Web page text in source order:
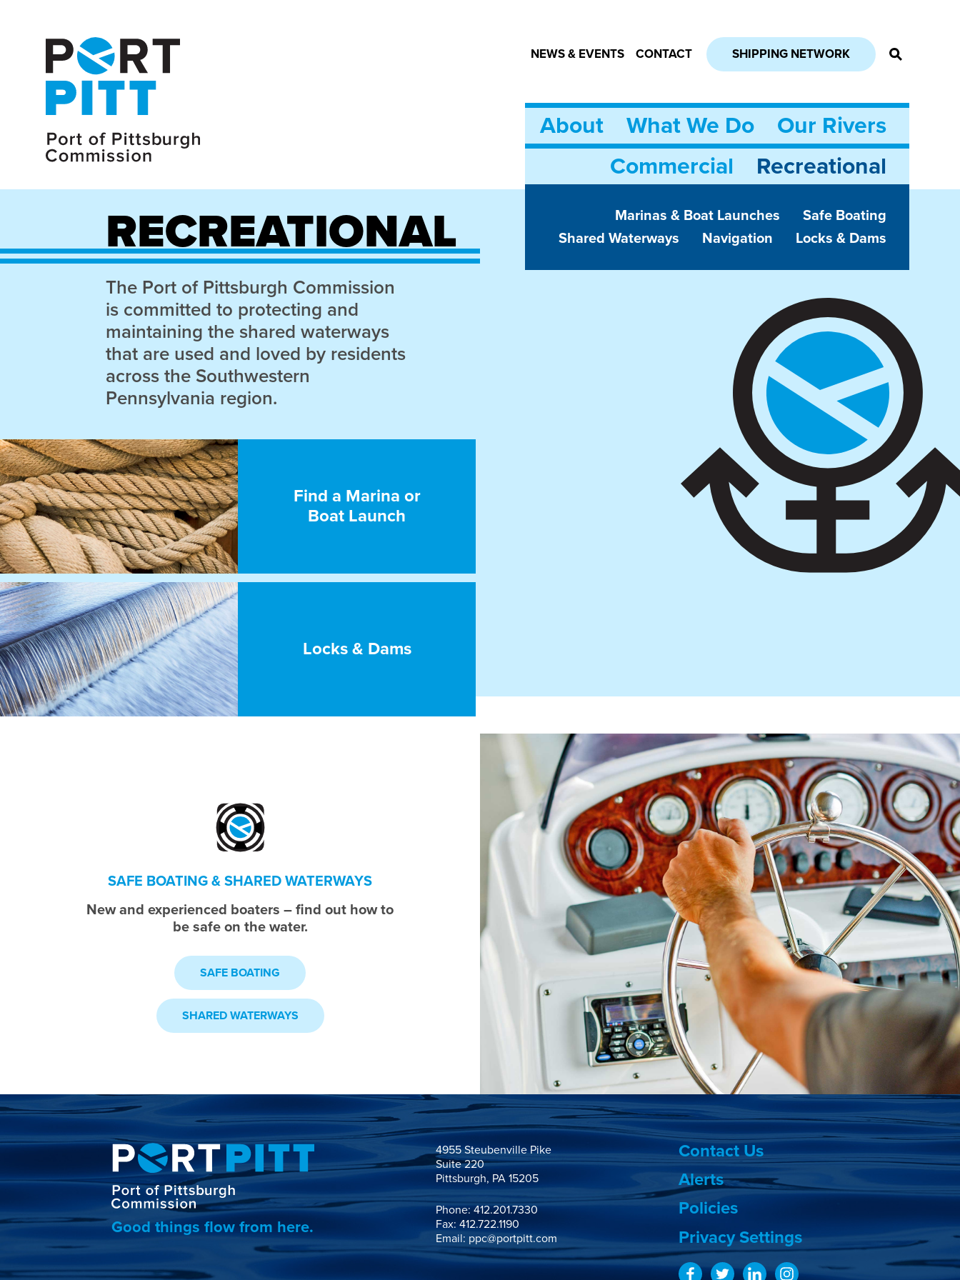
About What We Do
Our Rivers
Commercial
Recreational
Marinas & Boat Launches
Safe Boating
Shared Waterways
Navigation Locks & Dams
NEWS & EVENTS CONTACT SHIPPING NETWORK
RECREATIONAL
The Port of Pittsburgh Commission
is committed to protecting and
maintaining the shared waterways
that are used and loved by residents
across the Southwestern
Pennsylvania region.
Find a Marina or
Boat Launch
Locks & Dams
SAFE BOATING & SHARED WATERWAYS
New and experienced boaters – find out how to
be safe on the water.
SAFE BOATING
SHARED WATERWAYS
Good things flow from here.
4955 Steubenville Pike
Suite 220
Pittsburgh, PA 15205
Phone:412.201.7330
Fax: 412.722.1190
Email: ppc@portpitt.com
Contact Us
Alerts
Policies
Privacy Settings